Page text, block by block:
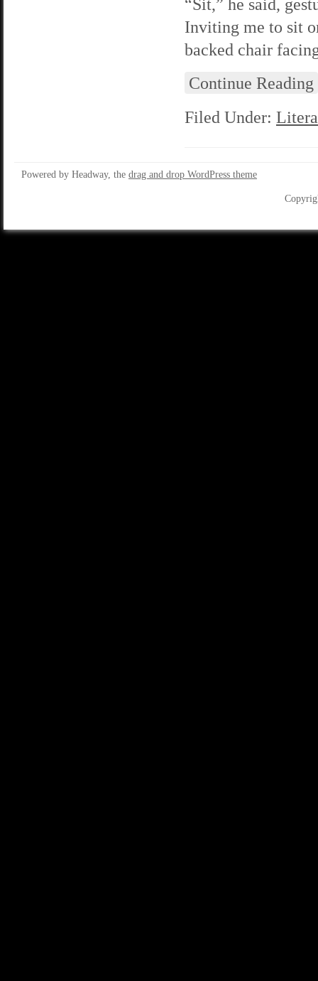
“Sit,” he said,
Inviting me to sit
backed chair
Continue Reading
Filed Under:
Powered by Headway, the drag and drop WordPress theme